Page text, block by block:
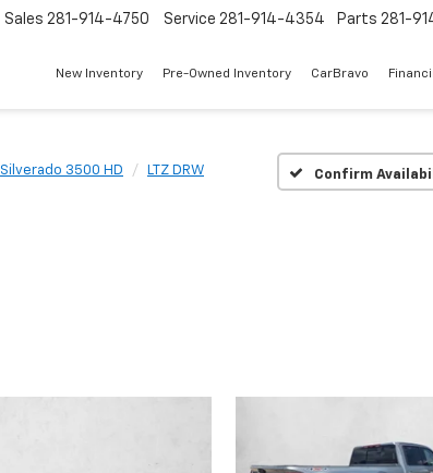
Sales 281-914-4750 Service 281-914-4354 Parts 281-
New Inventory Pre-Owned Inventory CarBravo
Silverado 3500 HD LTZ DRW Confirm